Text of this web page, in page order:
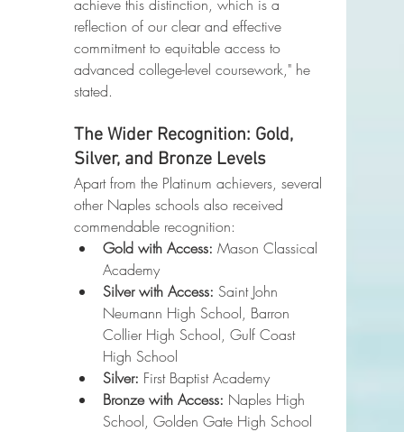
achieve this distinction, which is a
reflection of our clear and effective
commitment to equitable access to
advanced college-level coursework," he
stated.
The Wider Recognition: Gold,
Silver, and Bronze Levels
Apart from the Platinum achievers, several
other Naples schools also received
commendable recognition:
Gold with Access: Mason Classical
Academy
Silver with Access: Saint John
Neumann High School, Barron
Collier High School, Gulf Coast
High School
Silver: First Baptist Academy
Bronze with Access: Naples High
School, Golden Gate High School